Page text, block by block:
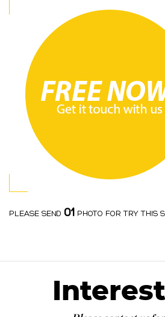
PLEASE SEND 01 PHOTO FOR TRY THIS